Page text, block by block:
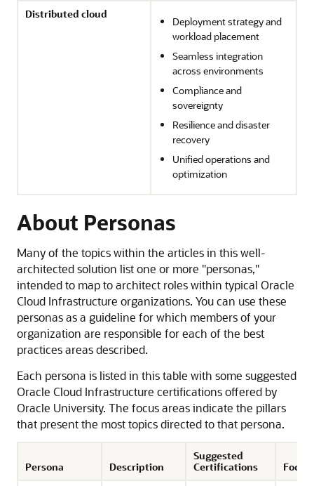
Distributed cloud
Deployment strategy and
workload placement
Seamless integration
across environments
Compliance and
sovereignty
Resilience and disaster
recovery
Unified operations and
optimization
About Personas
Many of the topics within the articles in this well-
architected solution list one or more "personas,"
intended to map to architect roles within typical Oracle
Cloud Infrastructure organizations. You can use these
personas as a guideline for which members of your
organization are responsible for each of the best
practices areas described.
Each persona is listed in this table with some suggested
Oracle Cloud Infrastructure certifications offered by
Oracle University. The focus areas indicate the pillars
that present the most topics directed to that persona.
Persona Description
Suggested
Certifications
Focus